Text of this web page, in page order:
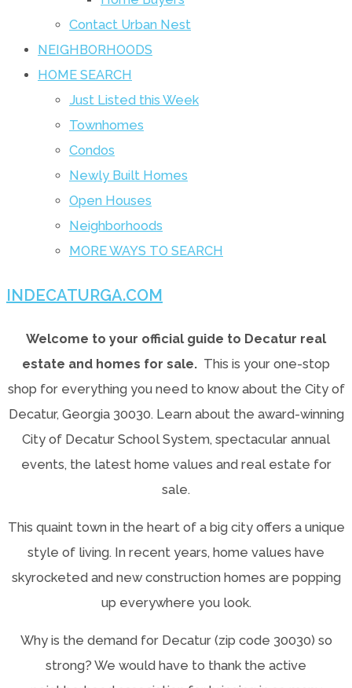
Contact Urban Nest
NEIGHBORHOODS
HOME SEARCH
Just Listed this Week
Townhomes
Condos
Newly Built Homes
Open Houses
Neighborhoods
MORE WAYS TO SEARCH
INDECATURGA.COM
Welcome to your official guide to Decatur real
estate and homes for sale. This is your one-stop
shop for everything you need to know about the City of
Decatur, Georgia 30030. Learn about the award-winning
City of Decatur School System, spectacular annual
events, the latest home values and real estate for
sale.
This quaint town in the heart of a big city offers a unique
style of living. In recent years, home values have
skyrocketed and new construction homes are popping
up everywhere you look.
Why is the demand for Decatur (zip code 30030) so
strong? We would have to thank the active